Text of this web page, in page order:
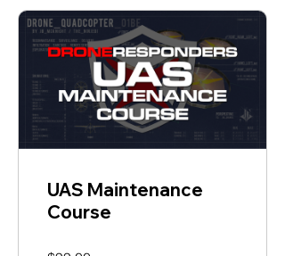
UAS Maintenance
Course